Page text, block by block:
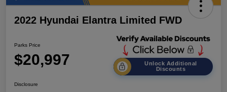
2022 Hyundai Elantra Limited FWD
Parks Price
$20,997
Unlock Additional
Discounts
Disclosure